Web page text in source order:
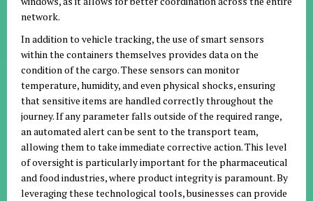
network.
In addition to vehicle tracking, the use of smart sensors
within the containers themselves provides data on the
condition of the cargo. These sensors can monitor
temperature, humidity, and even physical shocks, ensuring
that sensitive items are handled correctly throughout the
journey. If any parameter falls outside of the required range,
an automated alert can be sent to the transport team,
allowing them to take immediate corrective action. This level
of oversight is particularly important for the pharmaceutical
and food industries, where product integrity is paramount. By
leveraging these technological tools, businesses can provide